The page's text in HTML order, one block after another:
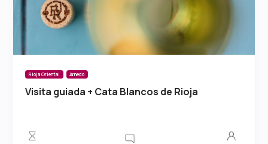
Rioja Oriental Arnedo
Visita guiada + Cata Blancos de Rioja